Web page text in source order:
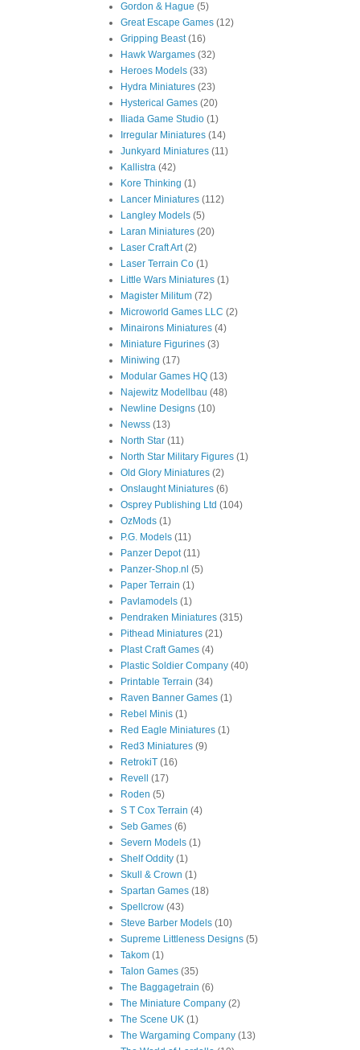
Gordon & Hague (5)
Great Escape Games (12)
Gripping Beast (16)
Hawk Wargames (32)
Heroes Models (33)
Hydra Miniatures (23)
Hysterical Games (20)
Iliada Game Studio (1)
Irregular Miniatures (14)
Junkyard Miniatures (11)
Kallistra (42)
Kore Thinking (1)
Lancer Miniatures (112)
Langley Models (5)
Laran Miniatures (20)
Laser Craft Art (2)
Laser Terrain Co (1)
Little Wars Miniatures (1)
Magister Militum (72)
Microworld Games LLC (2)
Minairons Miniatures (4)
Miniature Figurines (3)
Miniwing (17)
Modular Games HQ (13)
Najewitz Modellbau (48)
Newline Designs (10)
Newss (13)
North Star (11)
North Star Military Figures (1)
Old Glory Miniatures (2)
Onslaught Miniatures (6)
Osprey Publishing Ltd (104)
OzMods (1)
P.G. Models (11)
Panzer Depot (11)
Panzer-Shop.nl (5)
Paper Terrain (1)
Pavlamodels (1)
Pendraken Miniatures (315)
Pithead Miniatures (21)
Plast Craft Games (4)
Plastic Soldier Company (40)
Printable Terrain (34)
Raven Banner Games (1)
Rebel Minis (1)
Red Eagle Miniatures (1)
Red3 Miniatures (9)
RetrokiT (16)
Revell
(17)
Roden (5)
S T Cox Terrain (4)
Seb Games (6)
Severn Models (1)
Shelf Oddity (1)
Skull & Crown (1)
Spartan Games (18)
Spellcrow (43)
Steve Barber Models (10)
Supreme Littleness Designs (5)
Takom (1)
Talon Games (35)
The Baggagetrain (6)
The Miniature Company (2)
The Scene UK (1)
The Wargaming Company (13)